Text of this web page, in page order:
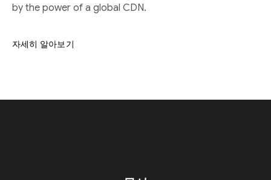
by the power of a global CDN.
자세히 알아보기